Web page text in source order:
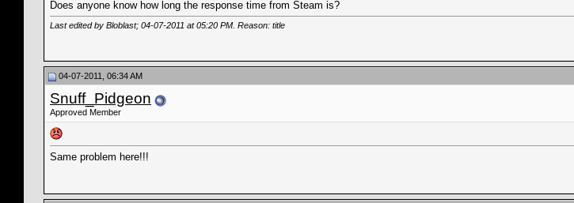
Does anyone know how long the response time from Steam is?
Last edited by Bloblast; 04-07-2011 at05:20 PM . Reason: title
04-07-2011, 06:34 AM
Snuff_Pidgeon
Approved Member
Same problem here!!!